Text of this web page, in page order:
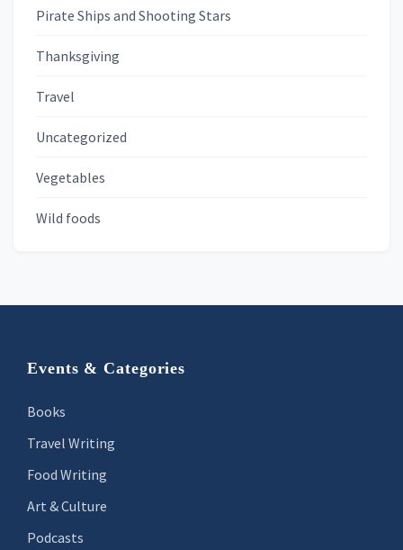
Pirate Ships and Shooting Stars
Thanksgiving
Travel
Uncategorized
Vegetables
Wild foods
Footer
Events & Categories
Books
Travel Writing
Food Writing
Art & Culture
Podcasts